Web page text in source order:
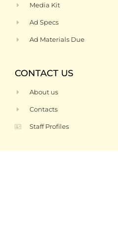
Media Kit
Ad Specs
Ad Materials Due
CONTACT US
About us
Contacts
Staff Profiles